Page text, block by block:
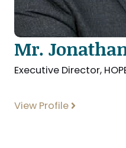
Mr.
Executive Director,
View Profile